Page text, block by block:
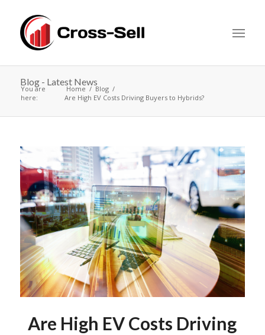
Blog - Latest News
You are
here:
Home
Blog
Are High EV Costs Driving Buyers to Hybrids?
Are High EV Costs Driving